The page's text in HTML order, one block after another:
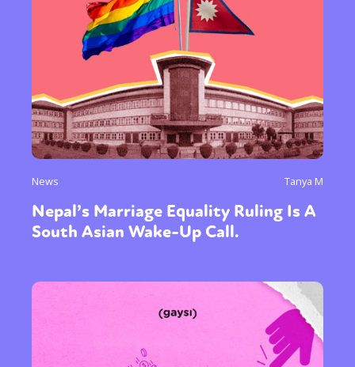
News Tanya M
Nepal’s Marriage Equality Ruling Is A
South Asian Wake-Up Call.